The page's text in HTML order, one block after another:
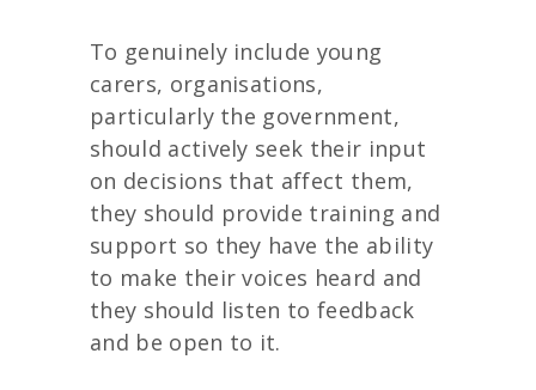
To genuinely include young
carers, organisations,
particularly the government,
should actively seek their input
on decisions that affect them,
they should provide training and
support so they have the ability
to make their voices heard and
they should listen to feedback
and be open to it.